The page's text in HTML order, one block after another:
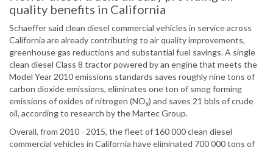
quality benefits in California
Schaeffer said clean diesel commercial vehicles in service across
California are already contributing to air quality improvements,
greenhouse gas reductions and substantial fuel savings. A single
clean diesel Class 8 tractor powered by an engine that meets the
Model Year 2010 emissions standards saves roughly nine tons of
carbon dioxide emissions, eliminates one ton of smog forming
emissions of oxides of nitrogen (NOx) and saves 21 bbls of crude
oil, according to research by the Martec Group.
Overall, from 2010 - 2015, the fleet of 160 000 clean diesel
commercial vehicles in California have eliminated 700 000 tons of